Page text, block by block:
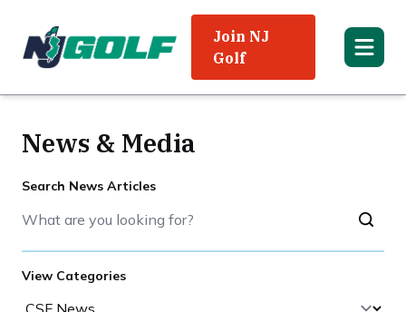
Join NJ
Golf
News & Media
Search News Articles
View Categories